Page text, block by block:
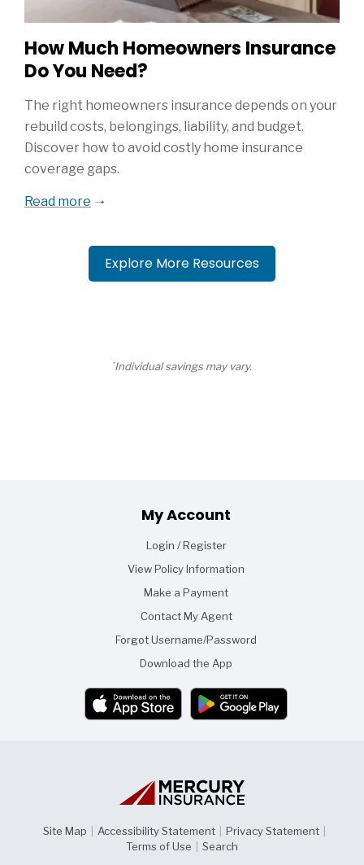
How Much Homeowners Insurance
Do You Need?
The right homeowners insurance depends on your
rebuild costs, belongings, liability, and budget.
Discover how to avoid costly home insurance
coverage gaps.
Read more
Explore More Resources
*Individual savings may vary.
Footer
My Account
Login / Register
View Policy Information
Make a Payment
Contact My Agent
Forgot Username/Password
Download the App
Site Map | Accessibility Statement | Privacy Statement |
Terms of Use | Search